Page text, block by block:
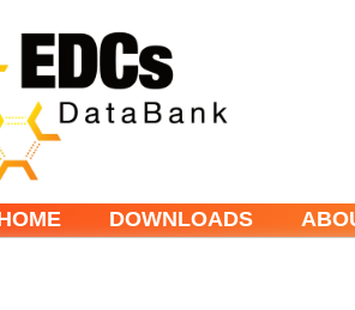
DOWNLOADS